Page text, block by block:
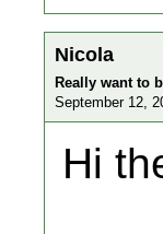
Nicola
Really want to
September 12,
Hi